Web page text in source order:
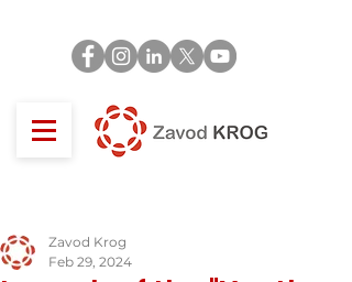
Zavod Krog
Feb 29, 2024